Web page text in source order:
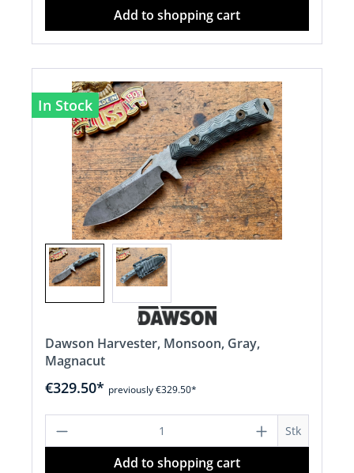
Add to shopping cart
In Stock
Dawson Harvester, Monsoon, Gray,
Magnacut
€329.50* previously €329.50*
Product Quantity: Enter the desired
Stk
Add to shopping cart